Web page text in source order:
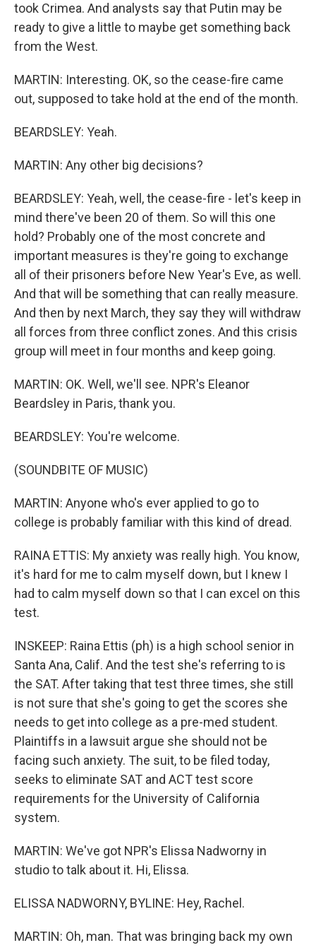
took Crimea. And analysts say that Putin may be
ready to give a little to maybe get something back
from the West.
MARTIN: Interesting. OK, so the cease-fire came
out, supposed to take hold at the end of the month.
BEARDSLEY: Yeah.
MARTIN: Any other big decisions?
BEARDSLEY: Yeah, well, the cease-fire - let's keep in
mind there've been 20 of them. So will this one
hold? Probably one of the most concrete and
important measures is they're going to exchange
all of their prisoners before New Year's Eve, as well.
And that will be something that can really measure.
And then by next March, they say they will withdraw
all forces from three conflict zones. And this crisis
group will meet in four months and keep going.
MARTIN: OK. Well, we'll see. NPR's Eleanor
Beardsley in Paris, thank you.
BEARDSLEY: You're welcome.
(SOUNDBITE OF MUSIC)
MARTIN: Anyone who's ever applied to go to
college is probably familiar with this kind of dread.
RAINA ETTIS: My anxiety was really high. You know,
it's hard for me to calm myself down, but I knew I
had to calm myself down so that I can excel on this
test.
INSKEEP: Raina Ettis (ph) is a high school senior in
Santa Ana, Calif. And the test she's referring to is
the SAT. After taking that test three times, she still
is not sure that she's going to get the scores she
needs to get into college as a pre-med student.
Plaintiffs in a lawsuit argue she should not be
facing such anxiety. The suit, to be filed today,
seeks to eliminate SAT and ACT test score
requirements for the University of California
system.
MARTIN: We've got NPR's Elissa Nadworny in
studio to talk about it. Hi, Elissa.
ELISSA NADWORNY, BYLINE: Hey, Rachel.
MARTIN: Oh, man. That was bringing back my own